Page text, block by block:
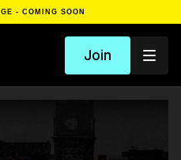
- COMING SOON
Join